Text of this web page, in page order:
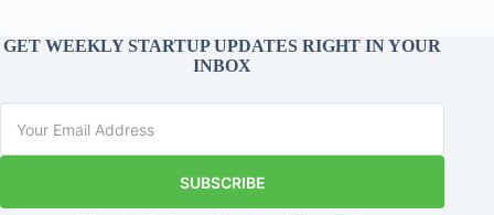
GET WEEKLY STARTUP UPDATES RIGHT IN YOUR
INBOX
SUBSCRIBE